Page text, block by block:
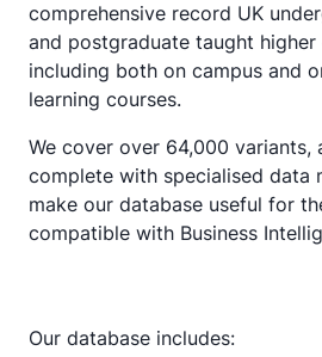
comprehensive record UK
and postgraduate taught
including both on campus and
learning courses.
We cover over 64,000 variants,
complete with specialised data
make our database useful for
compatible with Business
Our database includes: